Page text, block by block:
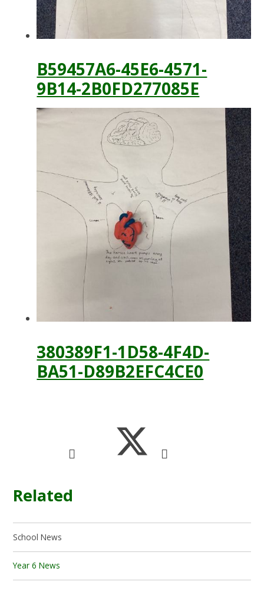
B59457A6-45E6-4571-
9B14-2B0FD277085E
380389F1-1D58-4F4D-
BA51-D89B2EFC4CE0
Related
School News
Year 6 News